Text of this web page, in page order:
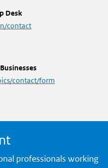
Desk
contact
contact/form
professionals working